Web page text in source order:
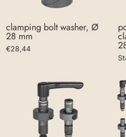
clamping bolt washer, Ø
28 mm
€28,44